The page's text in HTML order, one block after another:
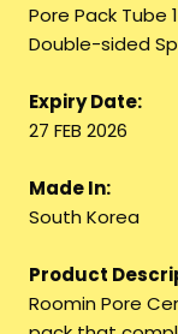
Pore Pack Tube
Double-sided
Expiry Date:
27 FEB 2026
Made In:
South Korea
Product
Roomin Pore